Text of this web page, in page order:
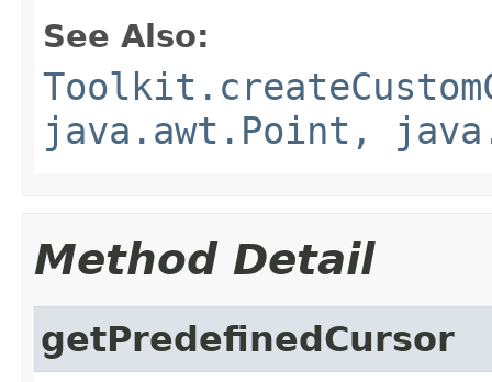
See Also:
java.awt.Point,
Method Detail
getPredefinedCursor